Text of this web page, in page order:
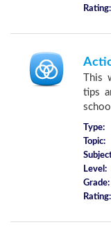
Rating:
This
tips
Type:
Topic:
Level:
Grade:
Rating: